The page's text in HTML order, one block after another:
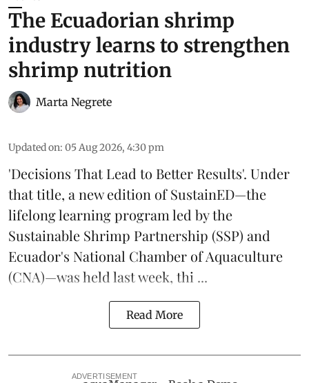
The Ecuadorian shrimp
industry learns to strengthen
shrimp nutrition
Marta Negrete
Updated on: 05 Aug 2026, 4:30 pm
'Decisions That Lead to Better Results'. Under
that title, a new edition ofSustainED—the
lifelong learning program led by the
Sustainable Shrimp Partnership (SSP) and
Ecuador's National Chamber of Aquaculture
(CNA)—was held last week, thi ...
Read More
ADVERTISEMENT